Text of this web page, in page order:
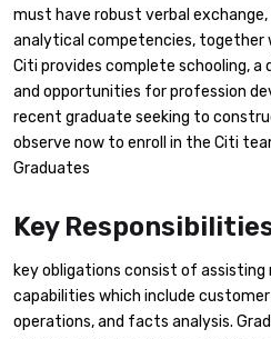
must have robust verbal
analytical competencies, together
Citi provides complete schooling, a
and opportunities for profession
recent graduate seeking to
observe now to enroll in the Citi
Graduates
Key
key obligations consist of assisting
capabilities which include
operations, and facts analysis.